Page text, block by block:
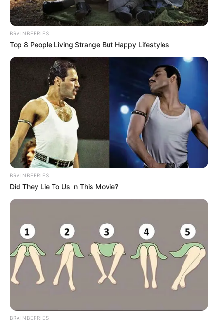
BRAINBERRIES
Top 8 People Living Strange But Happy Lifestyles
BRAINBERRIES
Did They Lie To Us In This Movie?
BRAINBERRIES